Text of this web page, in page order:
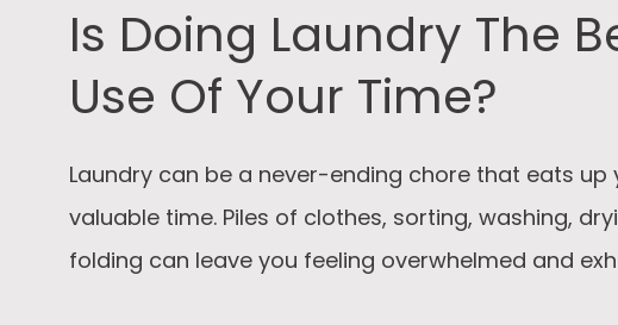
Is Doing Laundry The
Use Of Your Time?
Laundry can be a never-ending chore that eats up
valuable time. Piles of clothes, sorting, washing,
folding can leave you feeling overwhelmed and